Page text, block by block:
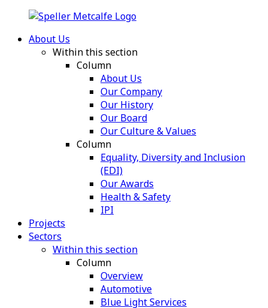
About Us
Within this section
Column
About Us
Our Company
Our History
Our Board
Our Culture & Values
Column
Equality, Diversity and Inclusion
(EDI)
Our Awards
Health & Safety
IPI
Projects
Sectors
Within this section
Column
Overview
Automotive
Blue Light Services